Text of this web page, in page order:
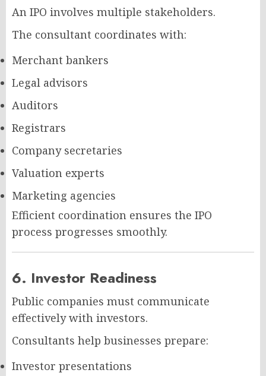
An IPO involves multiple stakeholders.
The consultant coordinates with:
Merchant bankers
Legal advisors
Auditors
Registrars
Company secretaries
Valuation experts
Marketing agencies
Efficient coordination ensures the IPO
process progresses smoothly.
6. Investor Readiness
Public companies must communicate
effectively with investors.
Consultants help businesses prepare:
Investor presentations